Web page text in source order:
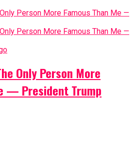
Only Person More
— President Trump